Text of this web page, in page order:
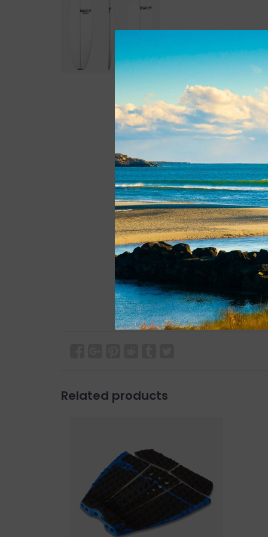
Related products